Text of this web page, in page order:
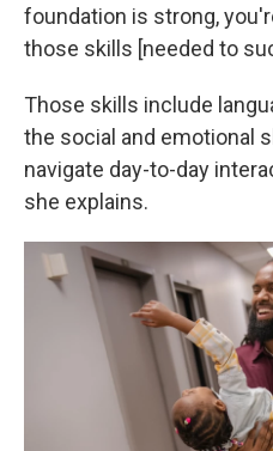
foundation is strong,
those skills [needed to
Those skills include
the social and emotional
navigate day-to-day
she explains.